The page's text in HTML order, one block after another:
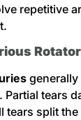
repetitive
Partial tears
tears split